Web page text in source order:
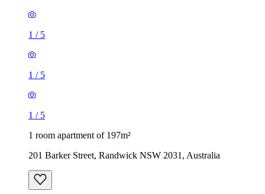
1 / 5
1 / 5
1 / 5
1 room apartment of 197m²
201 Barker Street, Randwick NSW 2031, Australia